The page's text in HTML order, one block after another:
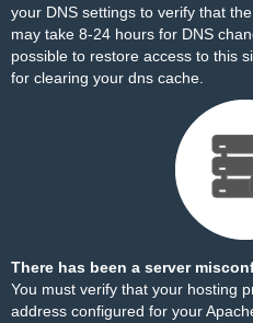
your DNS settings to verify that
may take 8-24 hours for DNS
possible to restore access to this
for clearing your dns cache.
There has been a server
You must verify that your hosting
address configured for your